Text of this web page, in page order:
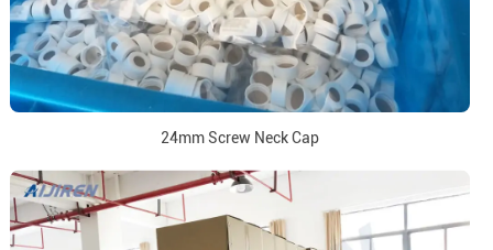
24mm Screw Neck Cap